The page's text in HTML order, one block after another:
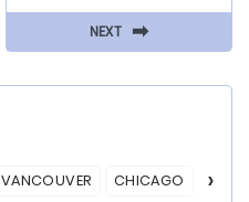
NEXT ⬅
VANCOUVER CHICAGO ASA